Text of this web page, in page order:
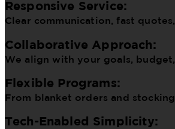
Responsive Service:
Clear communication, fast
Collaborative Approach:
We align with your goals,
Flexible Programs:
From blanket orders and
Tech-Enabled Simplicity: